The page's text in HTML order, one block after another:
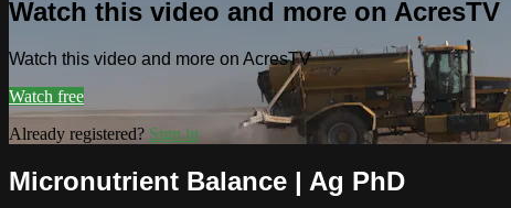
Watch this video and more on AcresTV
Watch this video and more on AcresTV
Watch free
Already registered? Sign in
Micronutrient Balance | Ag PhD